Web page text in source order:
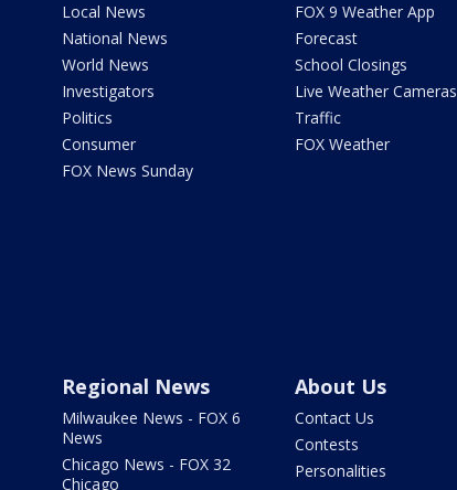
Local News
National News
World News
Investigators
Politics
Consumer
FOX News Sunday
FOX 9 Weather App
Forecast
School Closings
Live Weather Cameras
Traffic
FOX Weather
Regional News
Milwaukee News - FOX 6
News
Chicago News - FOX 32
Chicago
About Us
Contact Us
Contests
Personalities